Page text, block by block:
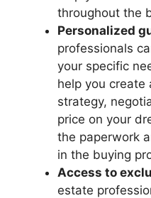
throughout the
Personalized
professionals
your specific
help you create
strategy,
price on your
the paperwork
in the buying
Access to
estate